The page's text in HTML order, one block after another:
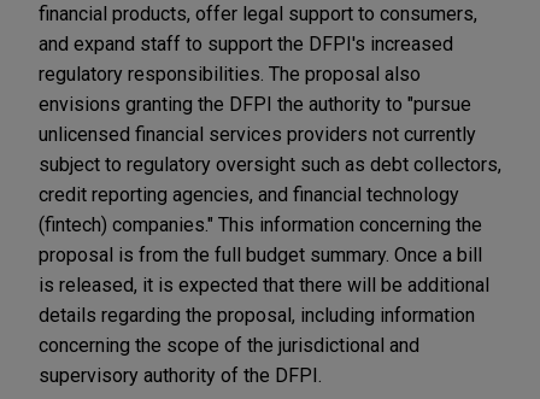
financial products, offer legal support to consumers,
and expand staff to support the DFPI's increased
regulatory responsibilities. The proposal also
envisions granting the DFPI the authority to "pursue
unlicensed financial services providers not currently
subject to regulatory oversight such as debt collectors,
credit reporting agencies, and financial technology
(fintech) companies." This information concerning the
proposal is from the full budget summary. Once a bill
is released, it is expected that there will be additional
details regarding the proposal, including information
concerning the scope of the jurisdictional and
supervisory authority of the DFPI.